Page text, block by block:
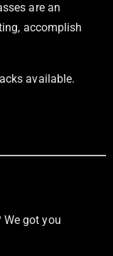
are an
accomplish
available.
got you